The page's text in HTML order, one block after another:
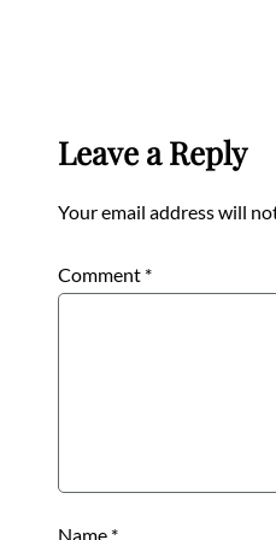
Leave a Reply
Your email address will
Comment *
Name *